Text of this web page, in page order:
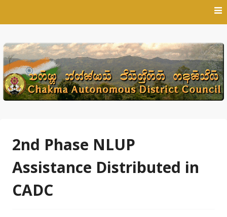
2nd Phase NLUP
Assistance Distributed in
CADC